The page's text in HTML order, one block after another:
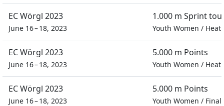
EC Wörgl 2023
June 16 – 18, 2023
1.000 m Sprint
Youth Women / Heat
EC Wörgl 2023
June 16 – 18, 2023
5.000 m Points
Youth Women / Heat
EC Wörgl 2023
June 16 – 18, 2023
5.000 m Points
Youth Women / Final